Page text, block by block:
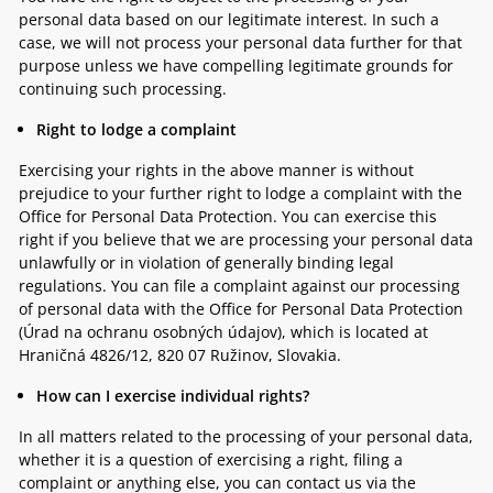
personal data based on our legitimate interest. In such a
case, we will not process your personal data further for that
purpose unless we have compelling legitimate grounds for
continuing such processing.
Right to lodge a complaint
Exercising your rights in the above manner is without
prejudice to your further right to lodge a complaint with the
Office for Personal Data Protection. You can exercise this
right if you believe that we are processing your personal data
unlawfully or in violation of generally binding legal
regulations. You can file a complaint against our processing
of personal data with the Office for Personal Data Protection
(Úrad na ochranu osobných údajov), which is located at
Hraničná 4826/12, 820 07 Ružinov, Slovakia.
How can I exercise individual rights?
In all matters related to the processing of your personal data,
whether it is a question of exercising a right, filing a
complaint or anything else, you can contact us via the